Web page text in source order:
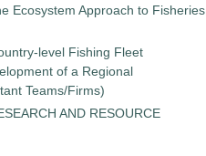
Ecosystem Approach to Fisheries
level Fishing Fleet
of a Regional
Teams/Firms)
AND RESOURCE